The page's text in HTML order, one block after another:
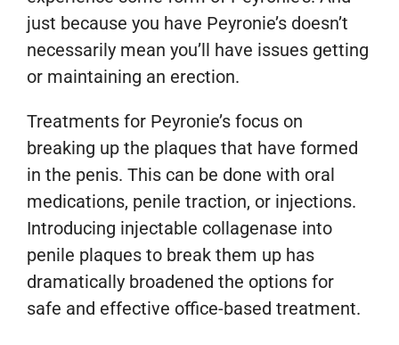
just because you have Peyronie’s doesn’t
necessarily mean you’ll have issues getting
or maintaining an erection.
Treatments for Peyronie’s focus on
breaking up the plaques that have formed
in the penis. This can be done with oral
medications, penile traction, or injections.
Introducing injectable collagenase into
penile plaques to break them up has
dramatically broadened the options for
safe and effective office-based treatment.